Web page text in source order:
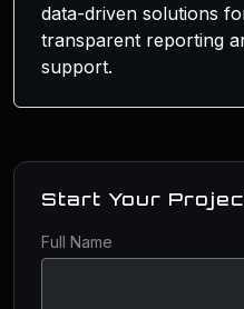
data-driven solutions
transparent reporting
support.
Start Your
Full Name